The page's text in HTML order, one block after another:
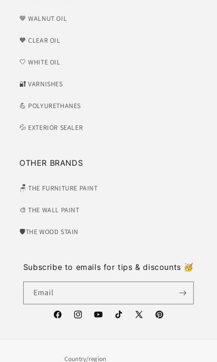
🤎 WALNUT OIL
🧡 CLEAR OIL
🤍 WHITE OIL
​🔐 VARNISHES
💪 POLYURETHANES
💦 EXTERIOR SEALER
OTHER BRANDS
🪑 THE FURNITURE PAINT
🎨 THE WALL PAINT
🛡​THE WOOD STAIN
Subscribe to emails for tips & discounts 🥳
Email
https://www.facebook.com/weatherwash
https://www.instagram.com/weatherwash/
https://www.youtube.com/channel/
https://www.tiktok.com/
X
https://
Country/region